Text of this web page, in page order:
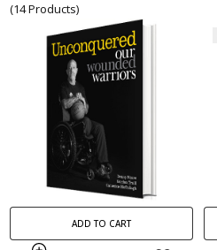
(14 Products)
ADD TO CART